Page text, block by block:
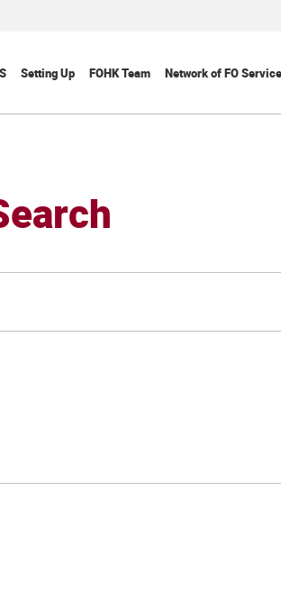
Setting Up FOHK Team Network of FO